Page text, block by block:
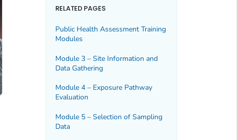
RELATED PAGES
Public Health Assessment Training
Modules
Module 3 – Site Information and
Data Gathering
Module 4 – Exposure Pathway
Evaluation
Module 5 – Selection of Sampling
Data